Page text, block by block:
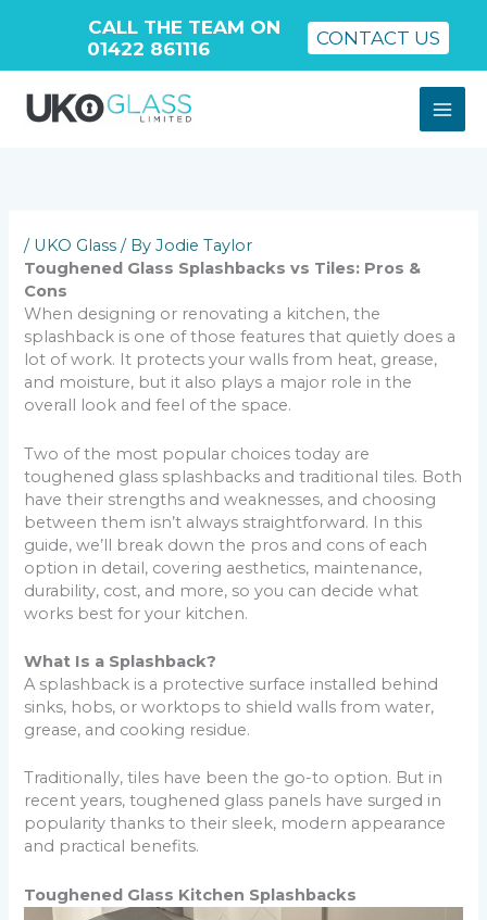
content
/ UKO Glass / ByJodie Taylor
Toughened Glass Splashbacks vs Tiles: Pros &
Cons
When designing or renovating a kitchen, the
splashback is one of those features that quietly does a
lot of work. It protects your walls from heat, grease,
and moisture, but it also plays a major role in the
overall look and feel of the space.
Two of the most popular choices today are
toughened glass splashbacks and traditional tiles. Both
have their strengths and weaknesses, and choosing
between them isn’t always straightforward. In this
guide, we’ll break down the pros and cons of each
option in detail, covering aesthetics, maintenance,
durability, cost, and more, so you can decide what
works best for your kitchen.
What Is a Splashback?
A splashback is a protective surface installed behind
sinks, hobs, or worktops to shield walls from water,
grease, and cooking residue.
Traditionally, tiles have been the go-to option. But in
recent years, toughened glass panels have surged in
popularity thanks to their sleek, modern appearance
and practical benefits.
Toughened Glass Kitchen Splashbacks
CALL THE TEAM ON
01422 861116
CONTACT US